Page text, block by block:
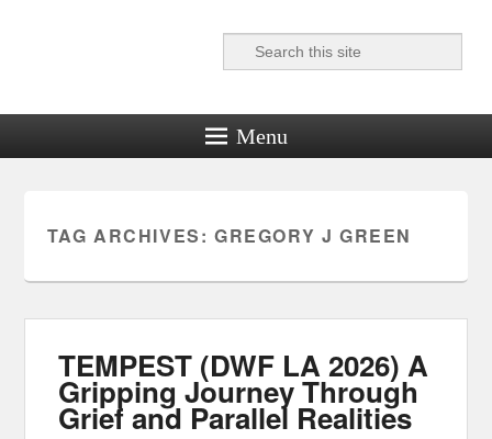
Reel News Daily
Search
Menu
TAG ARCHIVES: GREGORY J GREEN
TEMPEST (DWF LA 2026) A
Gripping Journey Through
Grief and Parallel Realities